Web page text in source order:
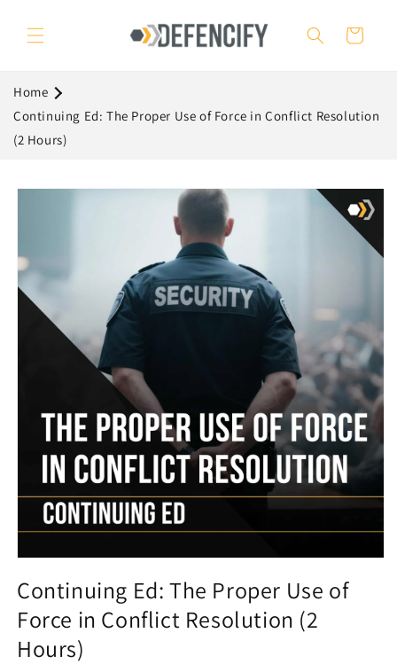
content
Cart
Home
Continuing Ed: The Proper Use of Force in Conflict Resolution
(2 Hours)
Skip to
Continuing Ed: The Proper Use of
Force in Conflict Resolution (2
Hours)